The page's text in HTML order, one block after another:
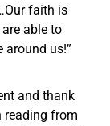
faith is
able to
around us!”
and thank
reading from